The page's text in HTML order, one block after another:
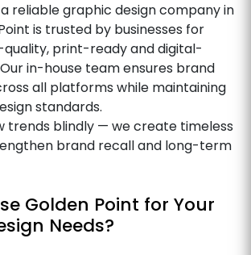
reliable graphic design company in
is trusted by businesses for
quality, print-ready and digital-
in-house team ensures brand
all platforms while maintaining
standards.
trends blindly — we create timeless
brand recall and long-term
Golden Point for Your
Needs?